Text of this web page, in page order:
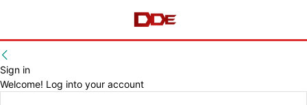
Sign in
Welcome! Log into your account